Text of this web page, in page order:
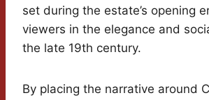
set during the estate’s opening
viewers in the elegance and
the late 19th century.
By placing the narrative around